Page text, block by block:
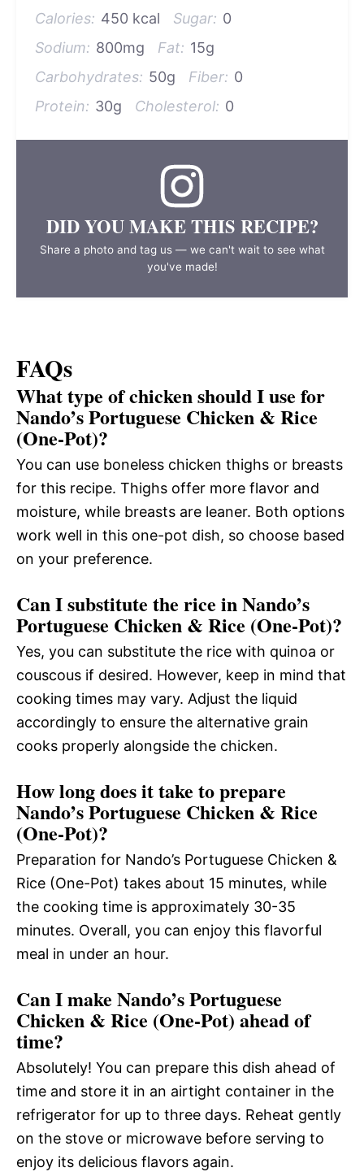
Calories: 450 kcal Sugar: 0
Sodium: 800mg Fat: 15g
Carbohydrates: 50g Fiber: 0
Protein: 30g Cholesterol: 0
DID YOU MAKE THIS RECIPE?
Share a photo and tag us — we can't wait to see what
you've made!
FAQs
What type of chicken should I use for
Nando’s Portuguese Chicken & Rice
(One-Pot)?
You can use boneless chicken thighs or breasts
for this recipe. Thighs offer more flavor and
moisture, while breasts are leaner. Both options
work well in this one-pot dish, so choose based
on your preference.
Can I substitute the rice in Nando’s
Portuguese Chicken & Rice (One-Pot)?
Yes, you can substitute the rice with quinoa or
couscous if desired. However, keep in mind that
cooking times may vary. Adjust the liquid
accordingly to ensure the alternative grain
cooks properly alongside the chicken.
How long does it take to prepare
Nando’s Portuguese Chicken & Rice
(One-Pot)?
Preparation for Nando’s Portuguese Chicken &
Rice (One-Pot) takes about 15 minutes, while
the cooking time is approximately 30-35
minutes. Overall, you can enjoy this flavorful
meal in under an hour.
Can I make Nando’s Portuguese
Chicken & Rice (One-Pot) ahead of
time?
Absolutely! You can prepare this dish ahead of
time and store it in an airtight container in the
refrigerator for up to three days. Reheat gently
on the stove or microwave before serving to
enjoy its delicious flavors again.